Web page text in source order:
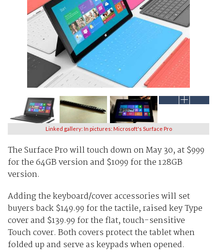
Linked gallery: In pictures: Microsoft's Surface Pro
The Surface Pro will touch down on May 30, at $999
for the 64GB version and $1099 for the 128GB
version.
Adding the keyboard/cover accessories will set
buyers back $149.99 for the tactile, raised key Type
cover and $139.99 for the flat, touch-sensitive
Touch cover. Both covers protect the tablet when
folded up and serve as keypads when opened.